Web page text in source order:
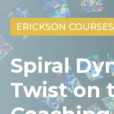
ERICKSON COURSES
Spiral
Twist on